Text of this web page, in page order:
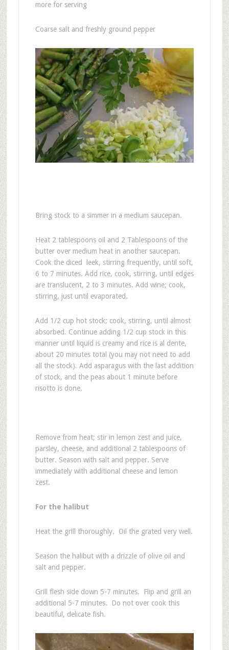
more for serving
Coarse salt and freshly ground pepper
Bring stock to a simmer in a medium saucepan.
Heat 2 tablespoons oil and 2 Tablespoons of the
butter over medium heat in another saucepan.
Cook the diced leek, stirring frequently, until soft,
6 to 7 minutes. Add rice, cook, stirring, until edges
are translucent, 2 to 3 minutes. Add wine; cook,
stirring, just until evaporated.
Add 1/2 cup hot stock; cook, stirring, until almost
absorbed. Continue adding 1/2 cup stock in this
manner until liquid is creamy and rice is al dente,
about 20 minutes total (you may not need to add
all the stock). Add asparagus with the last addition
of stock, and the peas about 1 minute before
risotto is done.
Remove from heat; stir in lemon zest and juice,
parsley, cheese, and additional 2 tablespoons of
butter. Season with salt and pepper. Serve
immediately with additional cheese and lemon
zest.
For the halibut
Heat the grill thoroughly. Oil the grated very well.
Season the halibut with a drizzle of olive oil and
salt and pepper.
Grill flesh side down 5-7 minutes. Flip and grill an
additional 5-7 minutes. Do not over cook this
beautiful, delicate fish.